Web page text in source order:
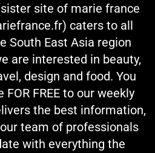
site of marie france
caters to all
South East Asia region
are interested in beauty,
design and food. You
FREE to our weekly
the best information,
team of professionals
with everything the